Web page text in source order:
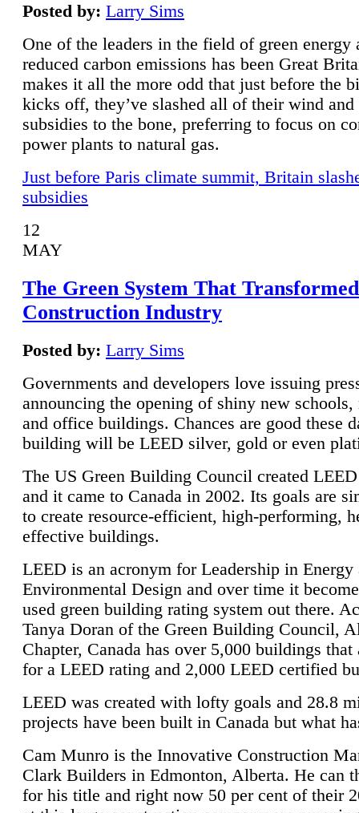
Posted by: Larry Sims
One of the leaders in the field of green energy
reduced carbon emissions has been Great
makes it all the more odd that just before the
kicks off, they’ve slashed all of their wind and
subsidies to the bone, preferring to focus on
power plants to natural gas.
Just before Paris climate summit, Britain
subsidies
12
MAY
The Green System That
Construction Industry
Posted by: Larry Sims
Governments and developers love issuing
announcing the opening of shiny new schools,
and office buildings. Chances are good these
building will be LEED silver, gold or even
The US Green Building Council created
and it came to Canada in 2002. Its goals are
to create resource-efficient, high-performing,
effective buildings.
LEED is an acronym for Leadership in Energy
Environmental Design and over time it
used green building rating system out there.
Tanya Doran of the Green Building Council,
Chapter, Canada has over 5,000 buildings that
for a LEED rating and 2,000 LEED certified
LEED was created with lofty goals and 28.8
projects have been built in Canada but what
Cam Munro is the Innovative Construction
Clark Builders in Edmonton, Alberta. He can
for his title and right now 50 per cent of their